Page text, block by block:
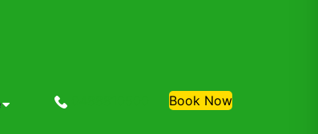
0488810500 Book Now